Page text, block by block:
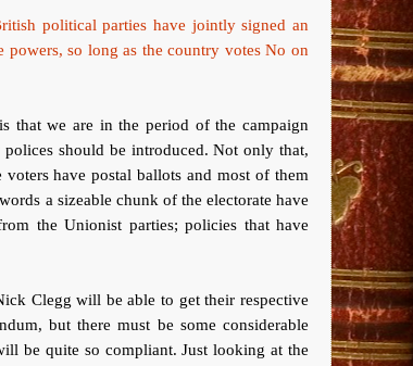
political parties have jointly signed an
powers, so long as the country votes No on
that we are in the period of the campaign
should be introduced. Not only that,
have postal ballots and most of them
a sizeable chunk of the electorate have
the Unionist parties; policies that have
Clegg will be able to get their respective
but there must be some considerable
be quite so compliant. Just looking at the